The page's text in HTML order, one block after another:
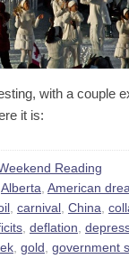
with a couple
it is:
Reading
Alberta American
, carnival, China
, deflation
, gold government